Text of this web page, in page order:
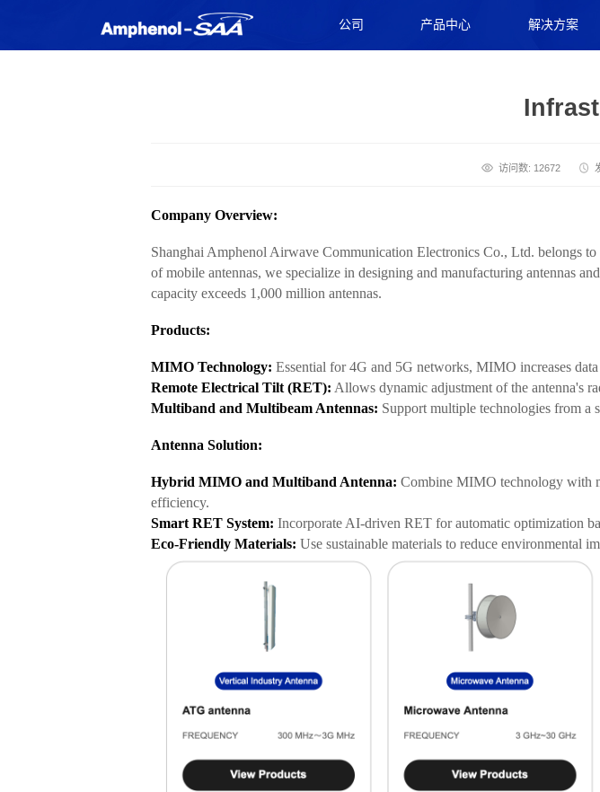
公司 产品中心 解决方案
访问数: 12672
Company Overview:
Shanghai Amphenol Airwave Communication Electronics Co., Ltd. belongs
of mobile antennas, we specialize in designing and manufacturing antennas
capacity exceeds 1,000 million antennas.
Products:
MIMO Technology: Essential for 4G and 5G networks, MIMO increases
Remote Electrical Tilt (RET): Allows dynamic adjustment of the antenna's
Multiband and Multibeam Antennas: Support multiple technologies from a
Antenna Solution:
Hybrid MIMO and Multiband Antenna: Combine MIMO technology with
efficiency.
Smart RET System: Incorporate AI-driven RET for automatic optimization
Eco-Friendly Materials: Use sustainable materials to reduce environmental